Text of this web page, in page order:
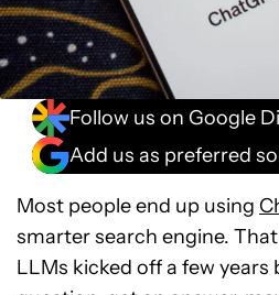
Follow us on Google
Add us as preferred
Most people end up using
smarter search engine.
LLMs kicked off a few years